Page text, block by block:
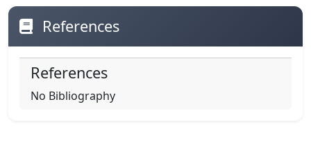
References
References
No Bibliography